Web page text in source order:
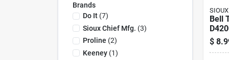
Brands
Do It(7)
Sioux Chief Mfg. (3)
Proline (2)
Keeney(1)
Bell
$